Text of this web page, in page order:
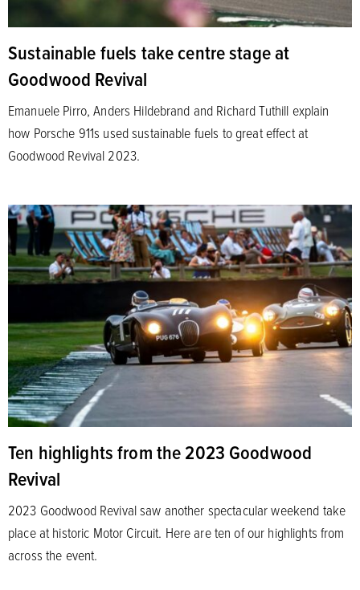
Sustainable fuels take centre stage at
Goodwood Revival
Emanuele Pirro, Anders Hildebrand and Richard Tuthill explain
how Porsche 911s used sustainable fuels to great effect at
Goodwood Revival 2023.
Ten highlights from the 2023 Goodwood
Revival
2023 Goodwood Revival saw another spectacular weekend take
place at historic Motor Circuit. Here are ten of our highlights from
across the event.